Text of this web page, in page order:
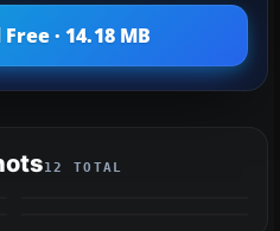
· 14.18 MB
12 TOTAL